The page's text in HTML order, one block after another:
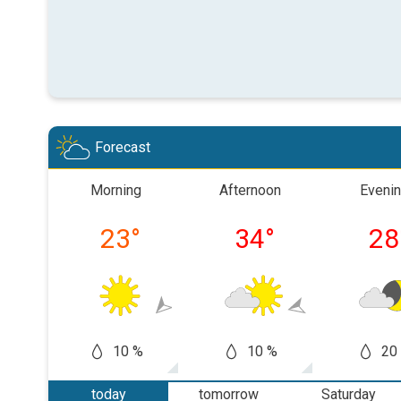
Forecast
Morning
23°
10 %
Afternoon
34°
10 %
28
20
today
tomorrow
Saturday